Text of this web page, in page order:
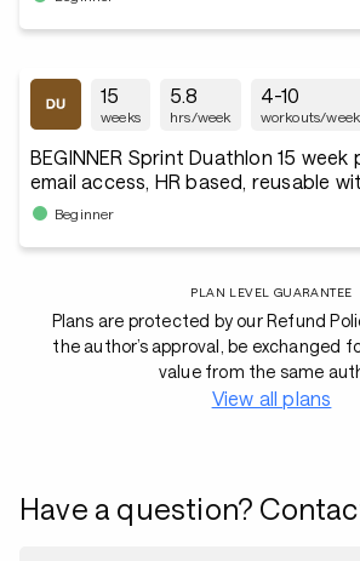
15
weeks
5.8
hrs/week
4-10
workouts/week
BEGINNER Sprint Duathlon 15
email access, HR based, reusable
Beginner
PLAN LEVEL GUARANTEE
Plans are protected by our Refund
the author’s approval, be exchanged
value from the same
View all plans
Have a question?